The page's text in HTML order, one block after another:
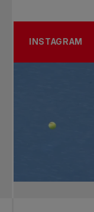
INSTAGRAM